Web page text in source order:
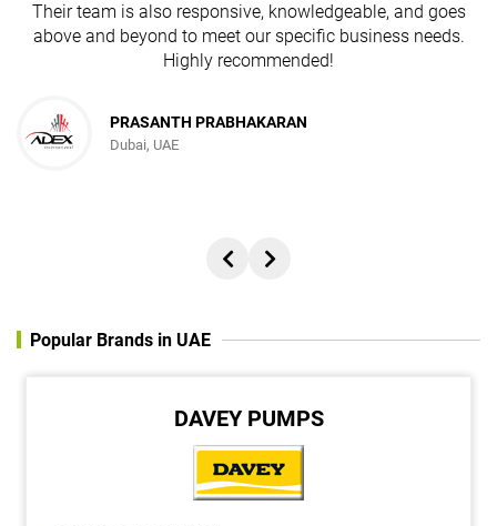
Their team is also responsive, knowledgeable, and goes
above and beyond to meet our specific business needs.
Highly recommended!
PRASANTH PRABHAKARAN
Dubai, UAE
Popular Brands in UAE
DAVEY PUMPS